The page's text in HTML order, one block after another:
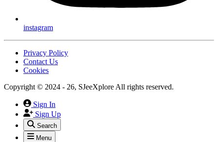
instagram
Privacy Policy
Contact Us
Cookies
Copyright © 2024 - 26, SJeeXplore All rights reserved.
Sign In
Sign Up
Search
Menu